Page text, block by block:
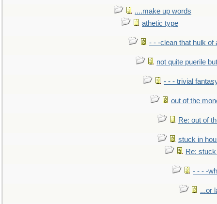
....make up words
athetic type
- - -clean that hulk of
not quite puerile
- - - trivial
out of the
Re: out of
stuck in
Re:
- - - -
...or